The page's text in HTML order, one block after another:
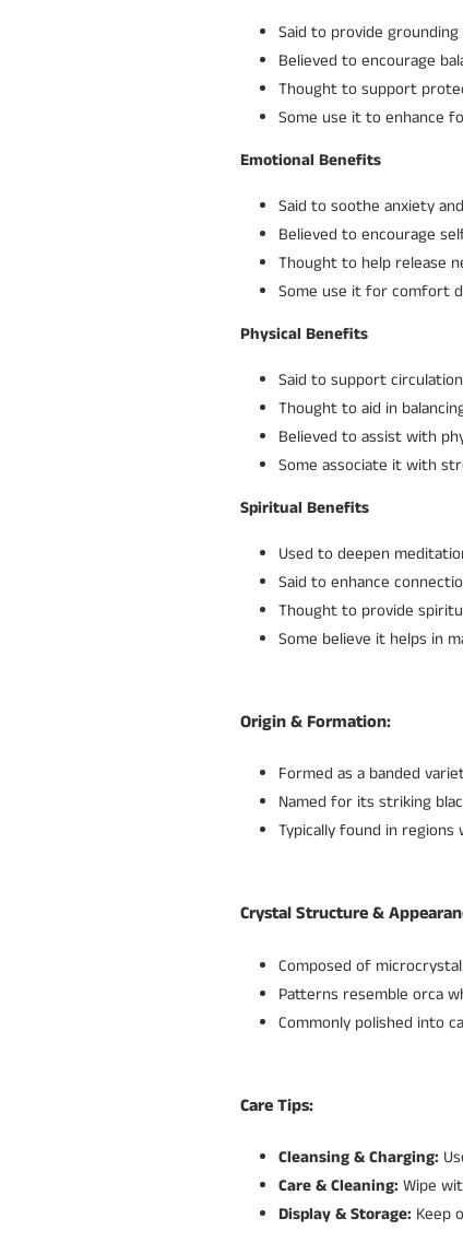
Said to provide
Believed to encourage
Thought to support
Some use it to enhance
Emotional Benefits
Said to soothe anxiety
Believed to encourage
Thought to help release
Some use it for comfort
Physical Benefits
Said to support
Thought to aid in
Believed to assist with
Some associate it with
Spiritual Benefits
Used to deepen
Said to enhance
Thought to provide
Some believe it helps in
Origin & Formation:
Formed as a banded
Named for its striking
Typically found in
Crystal Structure &
Composed of
Patterns resemble orca
Commonly polished into
Care Tips:
Cleansing & Charging:
Care & Cleaning: Wipe
Display & Storage: Keep